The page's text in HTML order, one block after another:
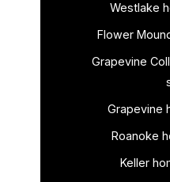
Westlake
Flower
Grapevine
Grapevine
Roanoke
Keller